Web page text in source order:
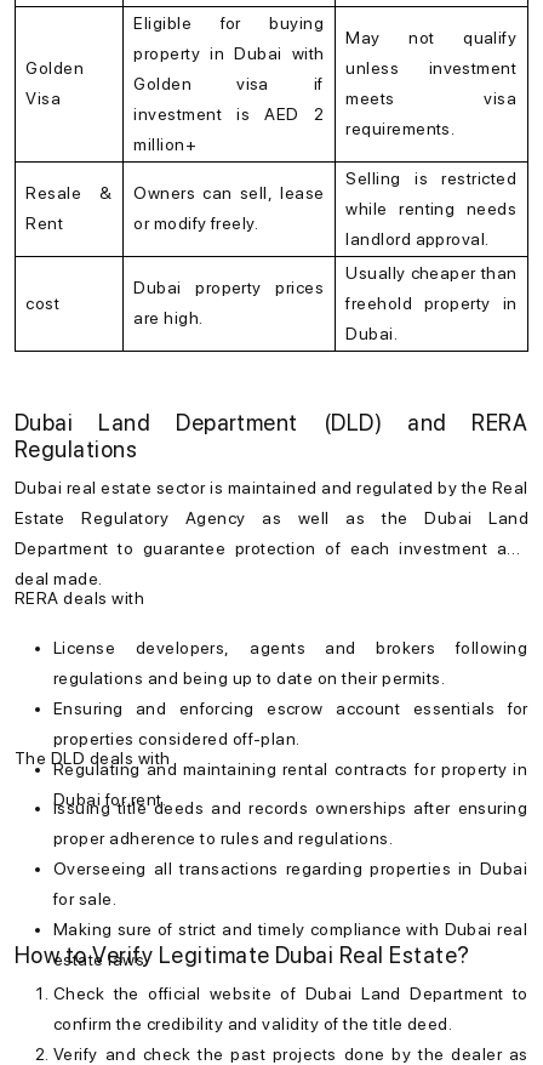
Golden
Visa
Eligible for buying
property in Dubai with
Golden visa if
investment is AED 2
million+
May not qualify
unless investment
meets visa
requirements.
Resale &
Rent
Owners can sell, lease
or modify freely.
Selling is restricted
while renting needs
landlord approval.
cost
Dubai property prices
are high.
Usually cheaper than
freehold property in
Dubai.
Dubai Land Department (DLD) and RERA
Regulations
Dubai real estate sector is maintained and regulated by the Real
Estate Regulatory Agency as well as the Dubai Land
Department to guarantee protection of each investment and
deal made.
RERA deals with
License developers, agents and brokers following
regulations and being up to date on their permits.
Ensuring and enforcing escrow account essentials for
properties considered off-plan.
Regulating and maintaining rental contracts forproperty in
Dubai for rent.
The DLD deals with
Issuing title deeds and records ownerships after ensuring
proper adherence to rules and regulations.
Overseeing all transactions regardingproperties in Dubai
for sale
Making sure of strict and timely compliance with Dubai real
estate laws.
How to Verify Legitimate Dubai Real Estate?
Check the official website of Dubai Land Department to
confirm the credibility and validity of the title deed.
Verify and check the past projects done by the dealer as